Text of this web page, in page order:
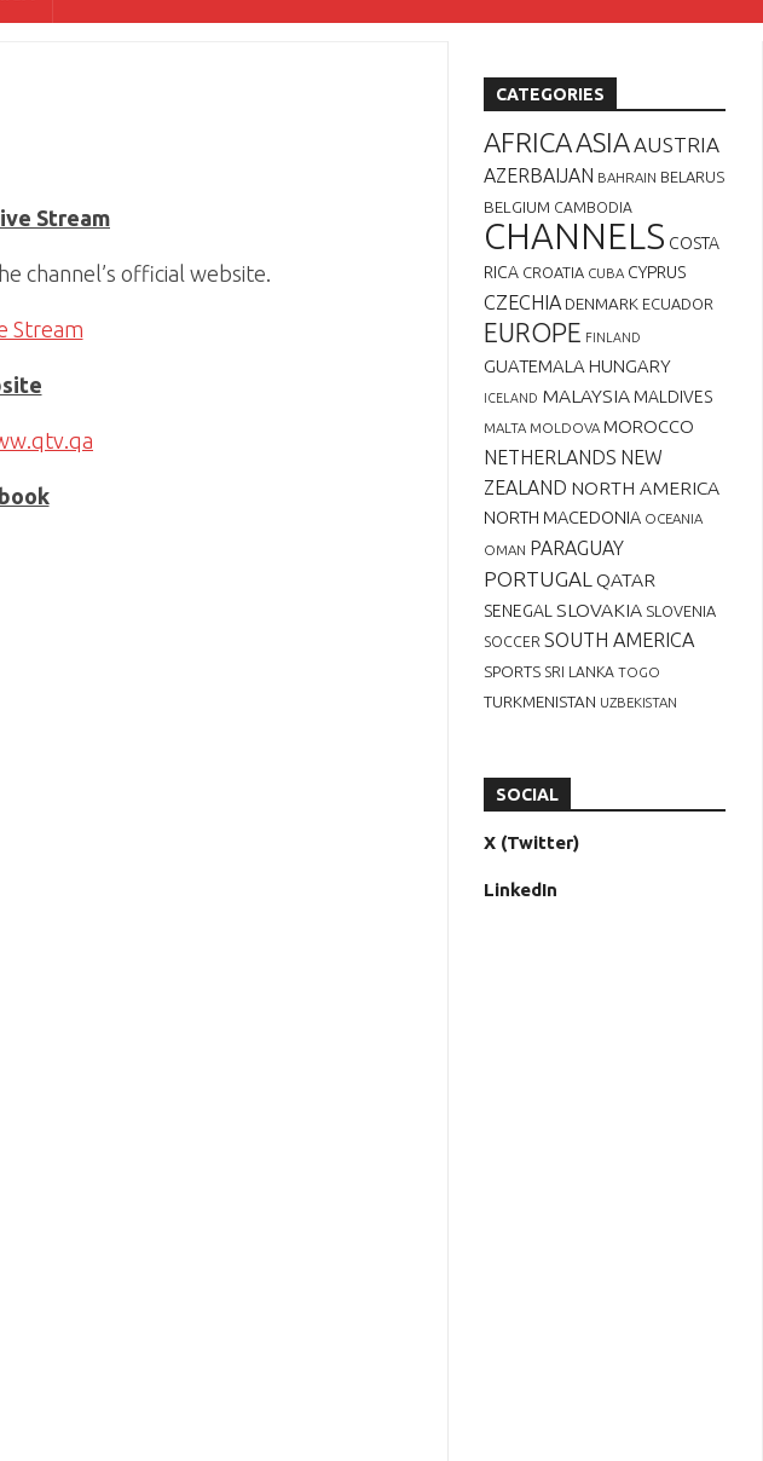
Stream
channel’s official website.
Stream
CATEGORIES
AFRICAASIAAUSTRIA
AZERBAIJAN BAHRAIN BELARUS
BELGIUM CAMBODIA
CHANNELS COSTA
RICA CROATIA CUBA CYPRUS
CZECHIA DENMARK ECUADOR
EUROPE FINLAND
GUATEMALA HUNGARY
ICELAND MALAYSIA MALDIVES
MALTA MOLDOVA MOROCCO
NETHERLANDS NEW
ZEALAND NORTH AMERICA
NORTH MACEDONIA OCEANIA
OMAN PARAGUAY
PORTUGAL QATAR
SENEGAL SLOVAKIA SLOVENIA
SOCCER SOUTH AMERICA
SPORTS SRI LANKA TOGO
TURKMENISTAN UZBEKISTAN
SOCIAL
X (Twitter)
LinkedIn